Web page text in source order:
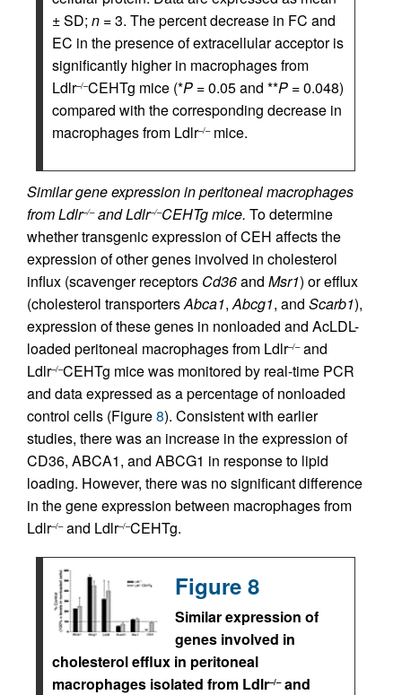
± SD; n = 3. The percent decrease in FC and
EC in the presence of extracellular acceptor is
significantly higher in macrophages from
Ldlr–/–CEHTg mice (*P = 0.05 and **P = 0.048)
compared with the corresponding decrease in
macrophages from Ldlr–/–mice.
Similar gene expression in peritoneal macrophages
from Ldlr–/–and Ldlr–/–CEHTg mice. To determine
whether transgenic expression of CEH affects the
expression of other genes involved in cholesterol
influx (scavenger receptors Cd36and Msr1) or efflux
(cholesterol transportersAbca1,Abcg1, and Scarb1),
expression of these genes in nonloaded and AcLDL-
loaded peritoneal macrophages from Ldlr–/–and
Ldlr–/–CEHTg mice was monitored by real-time PCR
and data expressed as a percentage of nonloaded
control cells (Figure8). Consistent with earlier
studies, there was an increase in the expression of
CD36, ABCA1, and ABCG1 in response to lipid
loading. However, there was no significant difference
in the gene expression between macrophages from
Ldlr–/–and Ldlr–/–CEHTg.
Figure 8
Similar expression of
genes involved in
cholesterol efflux in peritoneal
macrophages isolated from Ldlr–/–and